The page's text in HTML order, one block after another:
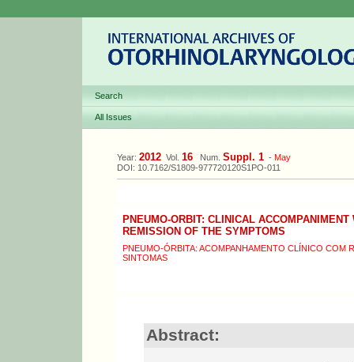
Search
All Issues
Year: 2012 Vol. 16 Num. Suppl. 1 - May
DOI: 10.7162/S1809-977720120S1PO-011
PNEUMO-ORBIT: CLINICAL
REMISSION OF THE SYMPTOMS
PNEUMO-ÓRBITA: ACOMPANHAMENTO CLÍNICO COM
SINTOMAS
Abstract: